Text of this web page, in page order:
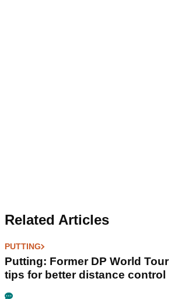
Related Articles
PUTTING
Putting: Former DP World
tips for better distance control